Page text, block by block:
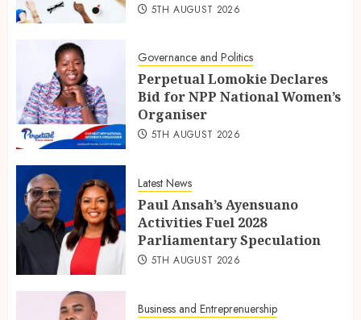
5TH AUGUST 2026
Governance and Politics
Perpetual Lomokie Declares
Bid for NPP National Women’s
Organiser
5TH AUGUST 2026
Latest News
Paul Ansah’s Ayensuano
Activities Fuel 2028
Parliamentary Speculation
5TH AUGUST 2026
Business and Entreprenuership